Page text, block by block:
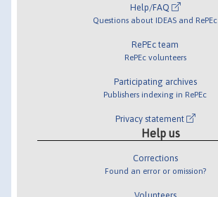
Help/FAQ
Questions about IDEAS and RePEc
RePEc team
RePEc volunteers
Participating archives
Publishers indexing in RePEc
Privacy statement
Help us
Corrections
Found an error or omission?